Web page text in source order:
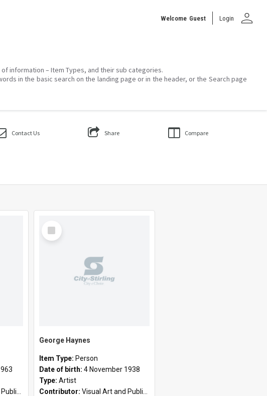
Welcome Guest Login person
information – Item Types, and their sub categories.
in the basic search on the landing page or in the header, or the Search page
Contact Us Share Compare
Art
Select
Item
George Haynes
Item Type: Person
Date of birth: 4 November 1938
Type: Artist
Contributor: Visual Art and Public Art